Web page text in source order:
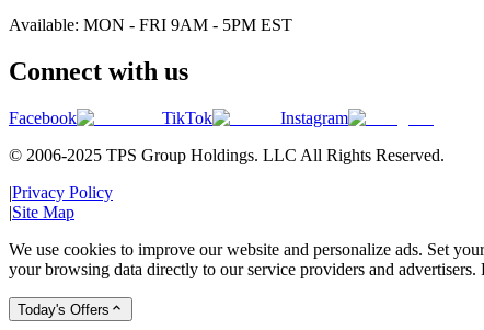
Available: MON - FRI 9AM - 5PM EST
Connect with us
Facebook TikTok
Instagram
© 2006-2025 TPS Group Holdings. LLC All Rights Reserved.
|Privacy Policy
|Site Map
We use cookies to improve our website and personalize ads. Set
your browsing data directly to our service providers and
Today's Offers